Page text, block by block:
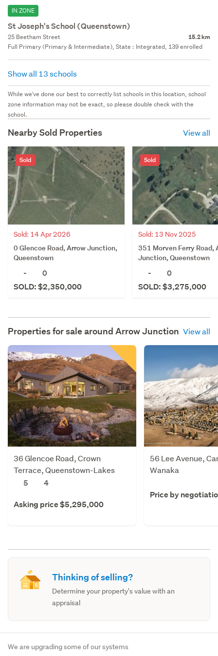
IN ZONE
St Joseph's School (Queenstown)
25 Beetham Street 15.2 km
Full Primary (Primary & Intermediate), State : Integrated, 139 enrolled
Show all 13 schools
While we've done our best to correctly list schools in this location, school
zone information may not be exact, so please double check with the
school.
Nearby Sold Properties View all
Sold
Sold: 14 Apr 2026
0 Glencoe Road, Arrow Junction,
Queenstown
-
0
SOLD: $2,350,000
Sold
Sold: 13 Nov 2025
351 Morven Ferry Road,
Junction, Queenstown
-
0
SOLD: $3,275,000
Properties for sale around Arrow Junction View all
36 Glencoe Road, Crown
Terrace, Queenstown-Lakes
5
4
Asking price $5,295,000
56 Lee Avenue,
Wanaka
Price by
Thinking of selling?
Determine your property's value with an
appraisal
We are upgrading some of our systems